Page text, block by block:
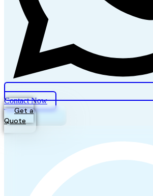
Contact Now
Get a
Quote